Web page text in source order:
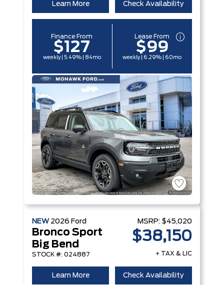
Learn More Check Availability
Finance From
$127
weekly | 5.49% | 84mo
Lease From
$99
weekly | 6.29% | 60mo
NEW 2026 Ford
Bronco Sport
Big Bend
STOCK #: 024887
MSRP: $45,020
$38,150
+ TAX & LIC
Learn More Check Availability